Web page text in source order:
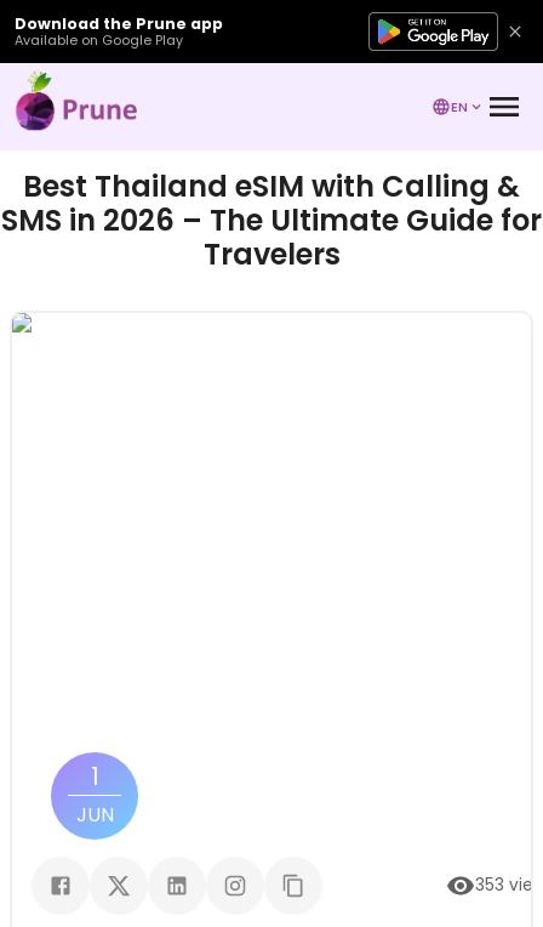
Download the Prune app
Available on Google Play
EN
Best Thailand eSIM with Calling &
SMS in 2026 – The Ultimate Guide for
Travelers
1
JUN
353